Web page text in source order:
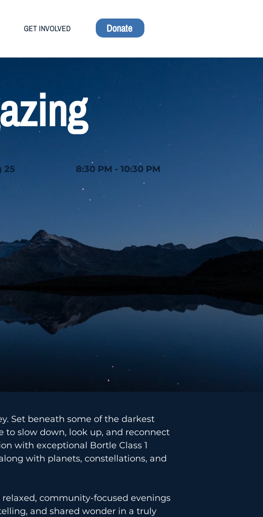
GET INVOLVED Donate
25 8:30 PM - 10:30 PM
Set beneath some of the darkest
to slow down, look up, and reconnect
with exceptional Bortle Class 1
with planets, constellations, and
community-focused evenings
and shared wonder in a truly